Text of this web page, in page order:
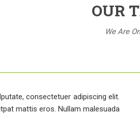
OUR
We Are
consectetuer adipiscing elit.
mattis eros. Nullam malesuada